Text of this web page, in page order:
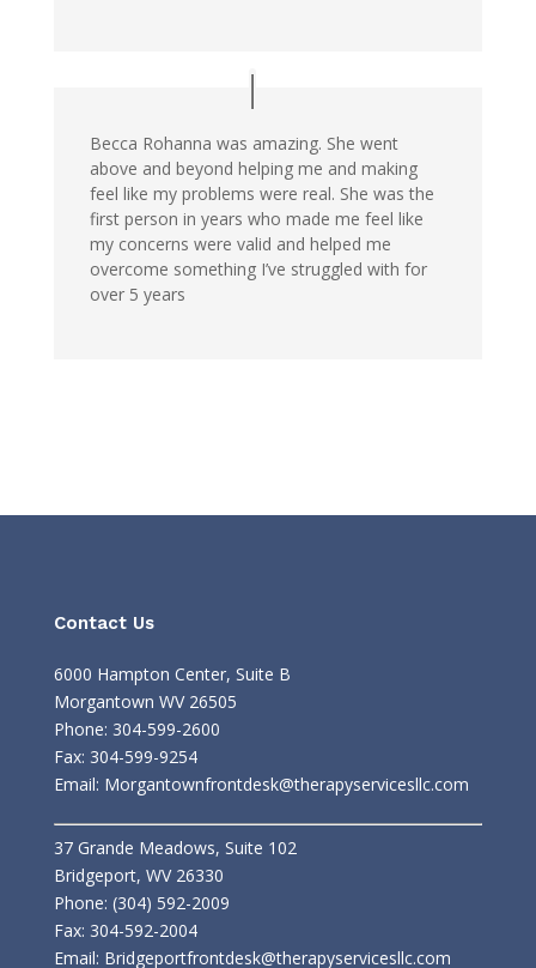
Becca Rohanna was amazing. She went
above and beyond helping me and making
feel like my problems were real. She was the
first person in years who made me feel like
my concerns were valid and helped me
overcome something I’ve struggled with for
over 5 years
Contact Us
6000 Hampton Center, Suite B
Morgantown WV 26505
Phone: 304-599-2600
Fax: 304-599-9254
Email: Morgantownfrontdesk@therapyservicesllc.com
37 Grande Meadows, Suite 102
Bridgeport, WV 26330
Phone: (304) 592-2009
Fax: 304-592-2004
Email: Bridgeportfrontdesk@therapyservicesllc.com